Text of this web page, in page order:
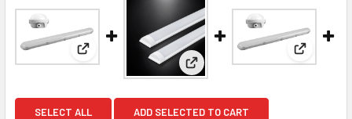
View: Weatherproof 4ft LED |Emergency Batten
View: 4FT LED Batten
View:
SELECT ALL ADD SELECTED TO CART